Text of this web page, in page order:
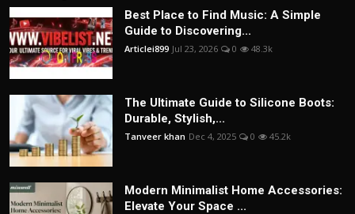
Best Place to Find Music: A Simple
Guide to Discovering...
Articlei899 Jul 23, 2026 0 48.3k
The Ultimate Guide to Silicone Boots:
Durable, Stylish,...
Tanveer khan Dec 4, 2025 0 45.2k
Modern Minimalist Home Accessories:
Elevate Your Space ...